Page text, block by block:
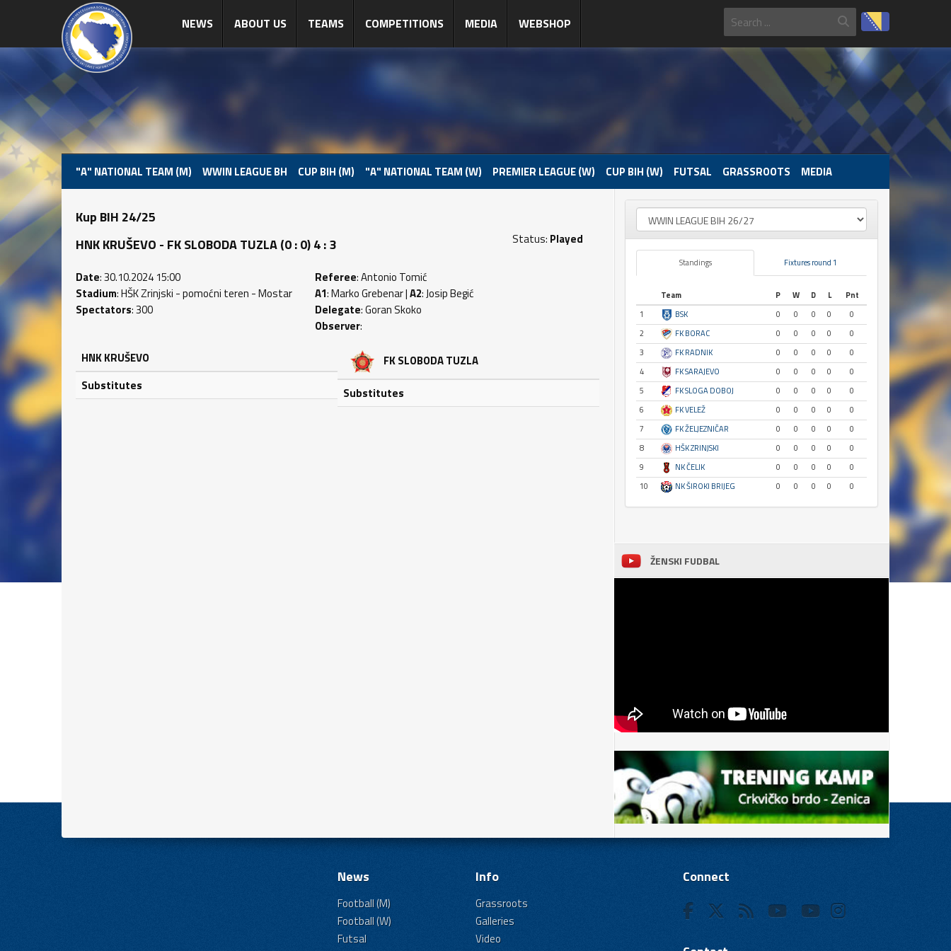
NEWS ABOUT US TEAMS COMPETITIONS MEDIA WEBSHOP
"A" NATIONAL TEAM (M) WWIN LEAGUE BH CUP BIH (M) "A" NATIONAL TEAM (W) PREMIER LEAGUE (W) CUP BIH (W) FUTSAL GRASSROOTS MEDIA
Kup BIH 24/25
HNK KRUŠEVO - FK SLOBODA TUZLA (0 : 0) 4 : 3
Status: Played
Date: 30.10.2024 15:00
Stadium: HŠK Zrinjski - pomoćni teren - Mostar
Spectators: 300
Referee: Antonio Tomić
A1: Marko Grebenar |A2: Josip Begić
Delegate: Goran Skoko
Observer:
HNK KRUŠEVO
Substitutes
FK SLOBODA TUZLA
Substitutes
Standings Fixtures round 1
Team P W D L
Pnt
1
BSK 0 0 0 0
0
2
FK BORAC 0 0 0 0
0
3
FK RADNIK 0 0 0 0
0
4
FK SARAJEVO 0 0 0 0
0
5
FK SLOGA DOBOJ 0 0 0 0
0
6
FK VELEŽ 0 0 0 0
0
7
FK ŽELJEZNIČAR 0 0 0 0
0
8
HŠK ZRINJSKI 0 0 0 0
0
9
NK ČELIK 0 0 0 0
0
10
NK ŠIROKI BRIJEG 0 0 0 0 0
ŽENSKI FUDBAL
News
Football (M)
Football (W)
Futsal
Info
Grassroots
Galleries
Video
Connect